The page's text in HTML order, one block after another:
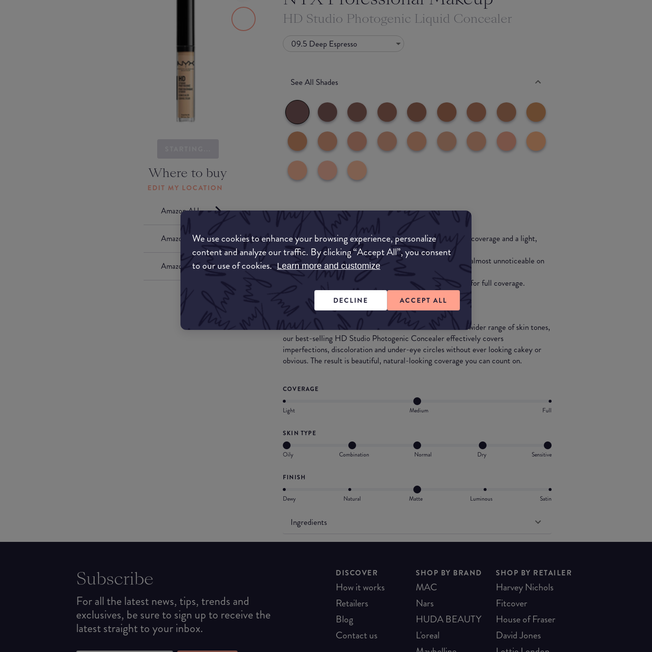
We use cookies to enhance your browsing experience, personalize
content and analyze our traffic. By clicking “Accept All”, you consent
to our use of cookies. Learn more and customize
DECLINE ACCEPT ALL
Where to buy
EDIT MY LOCATION
Amazon AU
Amazon UK
Amazon US
HD Studio Photogenic Liquid Concealer
09.5 Deep Espresso
See All Shades
Match My Makeup Notes
The formula is thin, providing the ideal blend of substantial coverage and a light,
moisturising composition.
This range is suitable for a wide variety of skin tones and is almost unnoticeable on
the skin.
Dab on a little dot for minor flaws, or tap on several layers for full coverage.
What they say
Now available in 11 more shades to accommodate an even wider range of skin tones,
our best-selling HD Studio Photogenic Concealer effectively covers
imperfections, discoloration and under-eye circles without ever looking cakey or
obvious. The result is beautiful, natural-looking coverage you can count on.
COVERAGE
Light Medium Full
SKIN TYPE
Oily Combination Normal Dry Sensitive
FINISH
Dewy Natural Matte Luminous Satin
Ingredients
Subscribe
For all the latest news, tips, trends and
exclusives, be sure to sign up to receive the
latest straight to your inbox.
DISCOVER
How it works
Retailers
Blog
Contact us
SHOP BY BRAND
MAC
Nars
HUDA BEAUTY
L'oreal
SHOP BY RETAILER
Harvey Nichols
Fitcover
House of Fraser
David Jones